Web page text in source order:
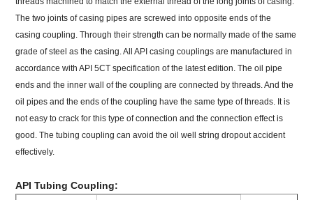
The two joints of casing pipes are screwed into opposite ends of the
casing coupling. Through their strength can be normally made of the same
grade of steel as the casing. All API casing couplings are manufactured in
accordance with API 5CT specification of the latest edition. The oil pipe
ends and the inner wall of the coupling are connected by threads. And the
oil pipes and the ends of the coupling have the same type of threads. It is
not easy to crack for this type of connection and the connection effect is
good. The tubing coupling can avoid the oil well string dropout accident
effectively.
API Tubing Coupling: